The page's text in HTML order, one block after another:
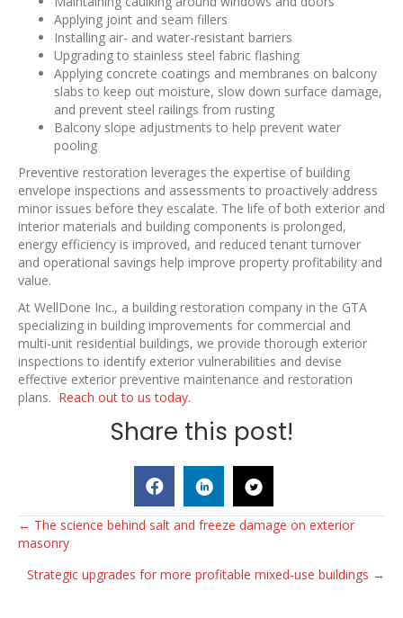
Applying joint and seam fillers
Installing air- and water-resistant barriers
Upgrading to stainless steel fabric flashing
Applying concrete coatings and membranes on balcony
slabs to keep out moisture, slow down surface damage,
and prevent steel railings from rusting
Balcony slope adjustments to help prevent water
pooling
Preventive restoration leverages the expertise of building
envelope inspections and assessments to proactively address
minor issues before they escalate. The life of both exterior and
interior materials and building components is prolonged,
energy efficiency is improved, and reduced tenant turnover
and operational savings help improve property profitability and
value.
At WellDone Inc., a building restoration company in the GTA
specializing in building improvements for commercial and
multi-unit residential buildings, we provide thorough exterior
inspections to identify exterior vulnerabilities and devise
effective exterior preventive maintenance and restoration
plans. Reach out to us today.
Share this post!
Posts
navigation
← The science behind salt and freeze damage on exterior
masonry
Strategic upgrades for more profitable mixed-use buildings →